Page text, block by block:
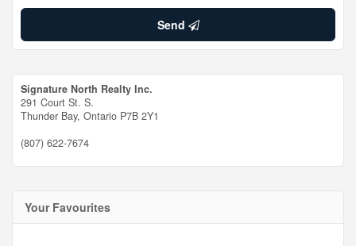
Send
Signature North Realty Inc.
291 Court St. S.
Thunder Bay, Ontario P7B 2Y1
(807) 622-7674
Your Favourites